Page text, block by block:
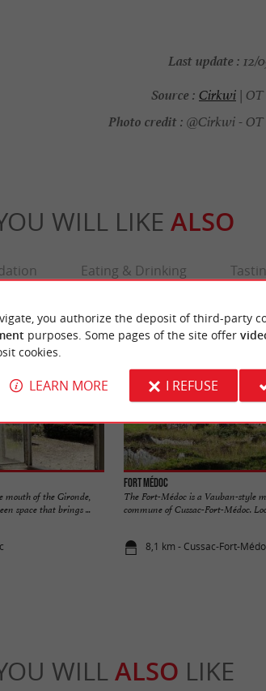
Last update : 12/
Source : Cirkwi| OT
Photo credit : @Cirkwi - OT
WILL LIKE ALSO
Eating & Drinking
mouth of the Gironde,
space that brings ...
Fort Médoc
The Fort-Médoc is a Vauban-style
commune of Cussac-Fort-Médoc.
8,1 km - Cussac-Fort-
WILL ALSO LIKE
you authorize the deposit of third-party
purposes. Some pages of the site offer
cookies.
LEARN MORE I REFUSE